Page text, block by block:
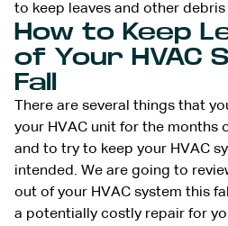
to keep leaves and other
How to Keep
of Your HVAC
Fall
There are several things that
your HVAC unit for the months
and to try to keep your HVAC
intended. We are going to
out of your HVAC system this
a potentially costly repair for